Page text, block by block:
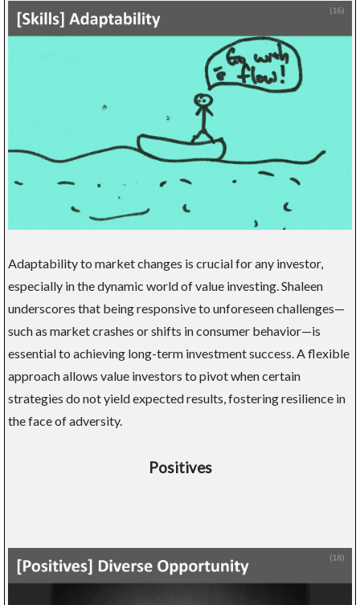
Adaptability to market changes is crucial for any investor,
especially in the dynamic world of value investing. Shaleen
underscores that being responsive to unforeseen challenges—
such as market crashes or shifts in consumer behavior—is
essential to achieving long-term investment success. A flexible
approach allows value investors to pivot when certain
strategies do not yield expected results, fostering resilience in
the face of adversity.
Positives